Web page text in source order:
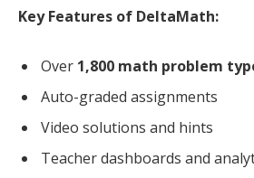
Key Features of DeltaMath:
Over 1,800 math problem
Auto-graded assignments
Video solutions and hints
Teacher dashboards and